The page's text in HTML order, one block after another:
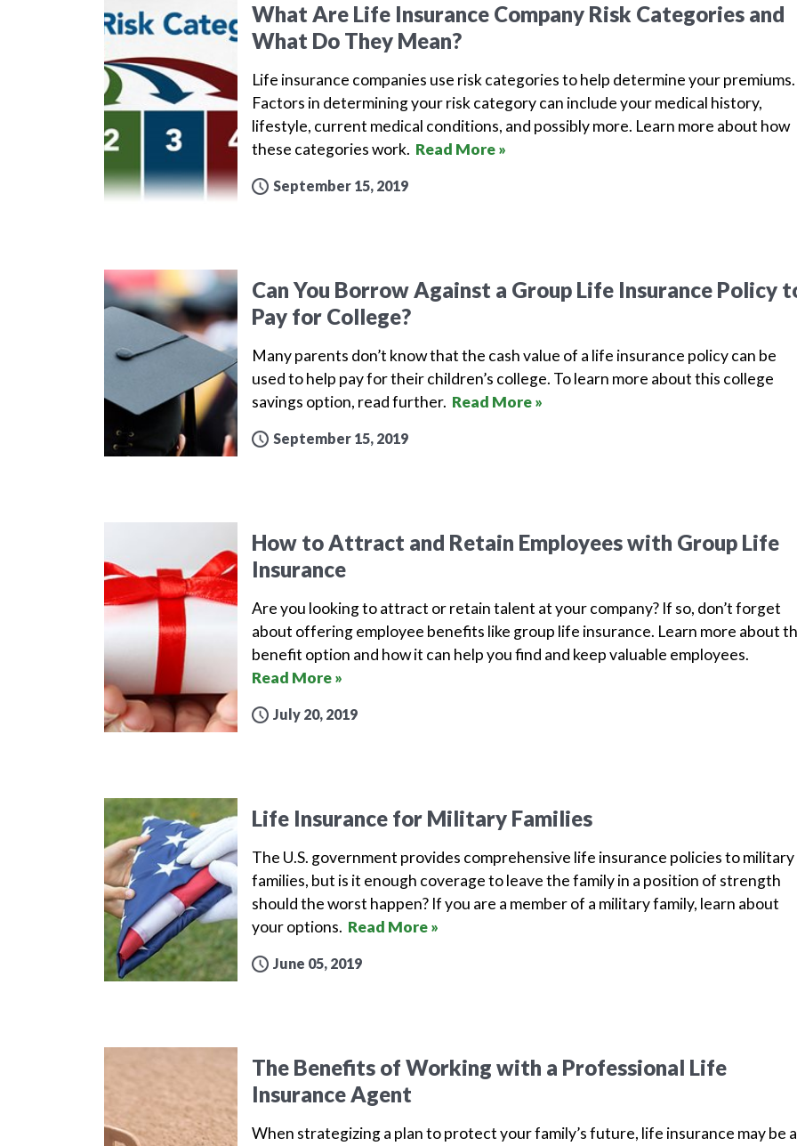
What Are Life Insurance Company Risk Categories and
What Do They Mean?
Life insurance companies use risk categories to help determine your premiums.
Factors in determining your risk category can include your medical history,
lifestyle, current medical conditions, and possibly more. Learn more about how
these categories work. Read More »
September 15, 2019
Can You Borrow Against a Group Life Insurance Policy
Pay for College?
Many parents don’t know that the cash value of a life insurance policy can be
used to help pay for their children’s college. To learn more about this college
savings option, read further. Read More »
September 15, 2019
How to Attract and Retain Employees with Group Life
Insurance
Are you looking to attract or retain talent at your company? If so, don’t forget
about offering employee benefits like group life insurance. Learn more about
benefit option and how it can help you find and keep valuable employees.
Read More »
July 20, 2019
Life Insurance for Military Families
The U.S. government provides comprehensive life insurance policies to military
families, but is it enough coverage to leave the family in a position of strength
should the worst happen? If you are a member of a military family, learn about
your options. Read More »
June 05, 2019
The Benefits of Working with a Professional Life
Insurance Agent
When strategizing a plan to protect your family’s future, life insurance may be